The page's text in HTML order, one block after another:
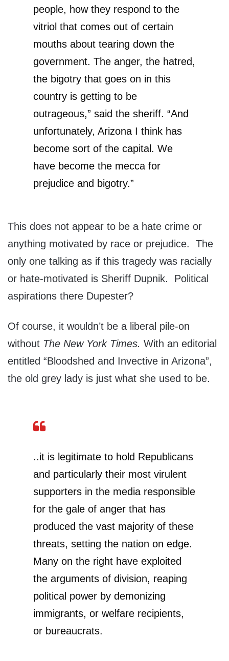
people, how they respond to the
vitriol that comes out of certain
mouths about tearing down the
government. The anger, the hatred,
the bigotry that goes on in this
country is getting to be
outrageous,” said the sheriff. “And
unfortunately, Arizona I think has
become sort of the capital. We
have become the mecca for
prejudice and bigotry.”
This does not appear to be a hate crime or
anything motivated by race or prejudice. The
only one talking as if this tragedy was racially
or hate-motivated is Sheriff Dupnik. Political
aspirations there Dupester?
Of course, it wouldn’t be a liberal pile-on
without The New York Times. With an editorial
entitled “Bloodshed and Invective in Arizona”,
the old grey lady is just what she used to be.
..it is legitimate to hold Republicans
and particularly their most virulent
supporters in the media responsible
for the gale of anger that has
produced the vast majority of these
threats, setting the nation on edge.
Many on the right have exploited
the arguments of division, reaping
political power by demonizing
immigrants, or welfare recipients,
or bureaucrats.